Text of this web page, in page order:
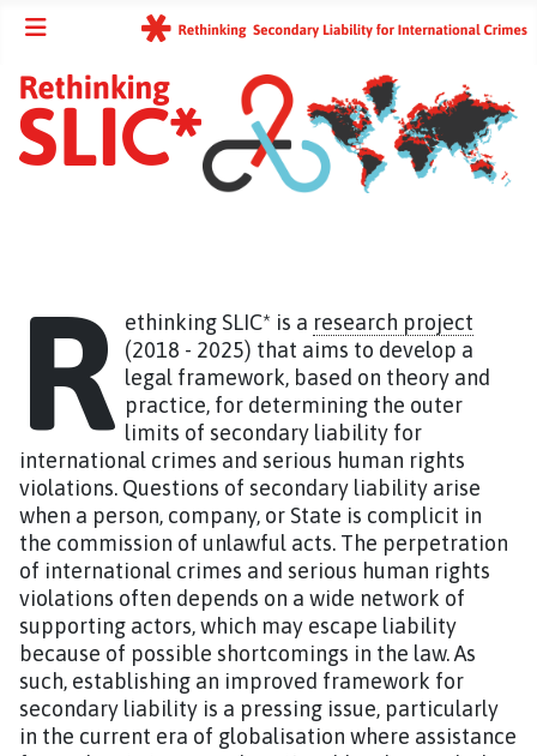
R ethinking SLIC* is a research project
(2018 - 2025) that aims to develop a
legal framework, based on theory and
practice, for determining the outer
limits of secondary liability for
international crimes and serious human rights
violations. Questions of secondary liability arise
when a person, company, or State is complicit in
the commission of unlawful acts. The perpetration
of international crimes and serious human rights
violations often depends on a wide network of
supporting actors, which may escape liability
because of possible shortcomings in the law. As
such, establishing an improved framework for
secondary liability is a pressing issue, particularly
in the current era of globalisation where assistance